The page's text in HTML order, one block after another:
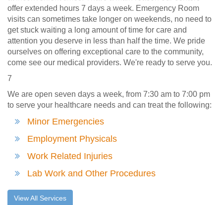
offer extended hours 7 days a week. Emergency Room
visits can sometimes take longer on weekends, no need to
get stuck waiting a long amount of time for care and
attention you deserve in less than half the time. We pride
ourselves on offering exceptional care to the community,
come see our medical providers. We're ready to serve you.
7
We are open seven days a week, from 7:30 am to 7:00 pm
to serve your healthcare needs and can treat the following:
Minor Emergencies
Employment Physicals
Work Related Injuries
Lab Work and Other Procedures
View All Services